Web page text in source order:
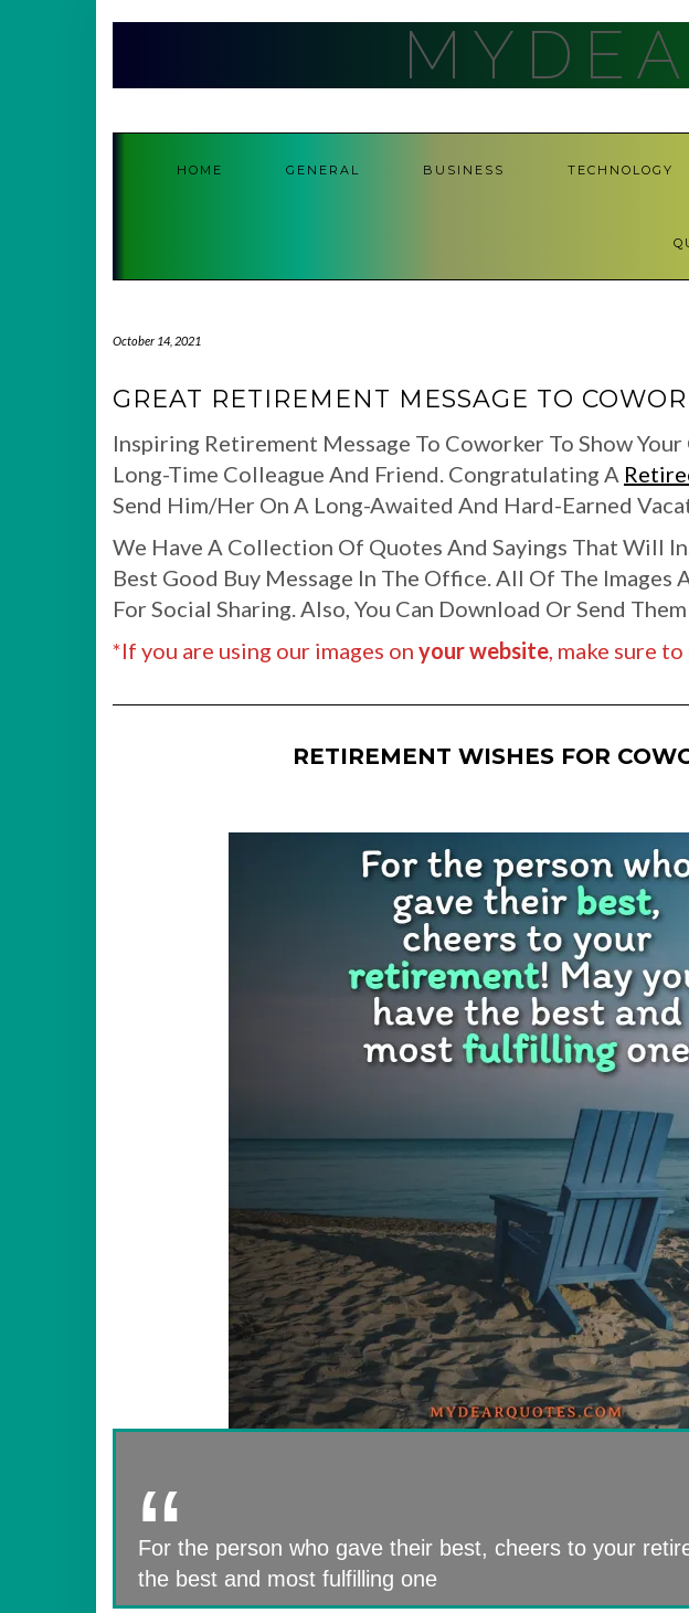
HOME GENERAL BUSINESS TECHNOLOGY
October 14, 2021
GREAT RETIREMENT MESSAGE TO
Inspiring Retirement Message To Coworker To Show
Long-Time Colleague And Friend. Congratulating A
Send Him/Her On A Long-Awaited And Hard-Earned
We Have A Collection Of Quotes And Sayings That Will
Best Good Buy Message In The Office. All Of The Images
For Social Sharing. Also, You Can Download Or Send
*If you are using our images on your website, make sure to
RETIREMENT WISHES FOR
For the person who gave their best, cheers to your
the best and most fulfilling one